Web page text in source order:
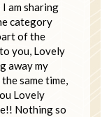
am sharing
category
of the
you, Lovely
away my
same time,
Lovely
Nothing so